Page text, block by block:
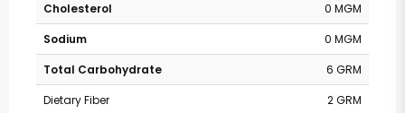
Cholesterol
0 MGM
Sodium
0 MGM
Total Carbohydrate
6 GRM
Dietary Fiber
2 GRM